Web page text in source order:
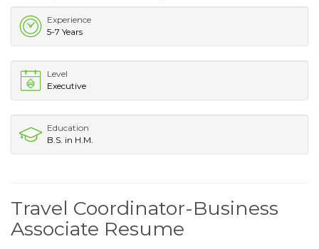
Experience
5-7 Years
Level
Executive
Education
B.S. in H.M.
Travel Coordinator-Business
Associate Resume